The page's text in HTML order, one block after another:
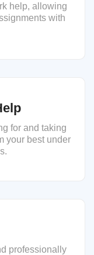
help, allowing
with
for and taking
your best under
professionally